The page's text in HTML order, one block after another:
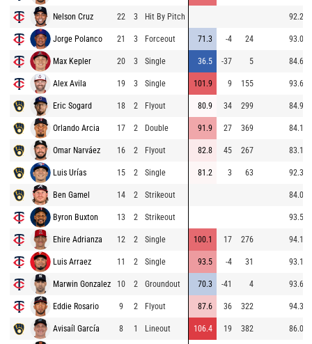
Nelson Cruz 22 3 Hit By Pitch 92.2
Jorge Polanco 21 3 Forceout 71.3 -4 24 93.0
Max Kepler 20 3 Single 36.5 -37 5 84.6
Alex Avila 19 3 Single 101.9 9 155 93.6
Eric Sogard 18 2 Flyout 80.9 34 299 84.9
Orlando Arcia 17 2 Double 91.9 27 369 84.1
Omar Narváez 16 2 Flyout 82.8 45 267 83.1
Luis Urías 15 2 Single 81.2 3 63 92.3
Ben Gamel 14 2 Strikeout 84.0
Byron Buxton 13 2 Strikeout 93.5
Ehire Adrianza 12 2 Single 100.1 17 276 94.1
Luis Arraez 11 2 Single 93.5 -4 31 93.1
Marwin Gonzalez 10 2 Groundout 70.3 -41 4 93.6
Eddie Rosario 9 2 Flyout 87.6 36 322 94.3
Avisaíl García 8 1 Lineout 106.4 19 382 86.0